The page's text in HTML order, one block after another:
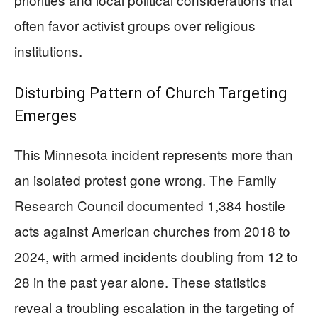
often favor activist groups over religious
institutions.
Disturbing Pattern of Church Targeting
Emerges
This Minnesota incident represents more than
an isolated protest gone wrong. The Family
Research Council documented 1,384 hostile
acts against American churches from 2018 to
2024, with armed incidents doubling from 12 to
28 in the past year alone. These statistics
reveal a troubling escalation in the targeting of